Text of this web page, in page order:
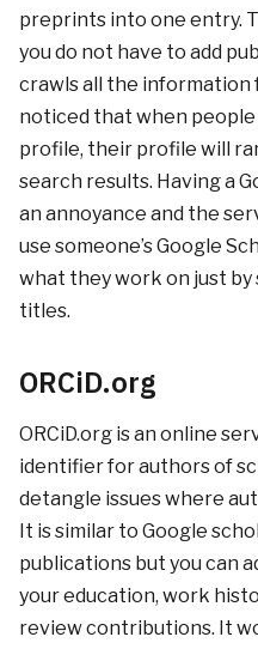
preprints into one entry.
you do not have to add
crawls all the information
noticed that when
profile, their profile will
search results. Having a
an annoyance and the
use someone’s Google
what they work on just
titles.
ORCiD.org
ORCiD.org is an online
identifier for authors of
detangle issues where
It is similar to Google
publications but you can
your education, work
review contributions. It